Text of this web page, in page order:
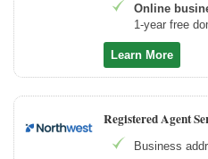
Online
1-year free
Learn More
Registered Agent
Business